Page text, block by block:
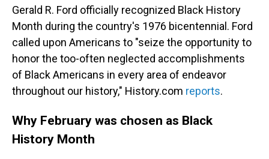
Gerald R. Ford officially recognized Black History
Month during the country's 1976 bicentennial. Ford
called upon Americans to "seize the opportunity to
honor the too-often neglected accomplishments
of Black Americans in every area of endeavor
throughout our history," History.com reports.
Why February was chosen as Black
History Month